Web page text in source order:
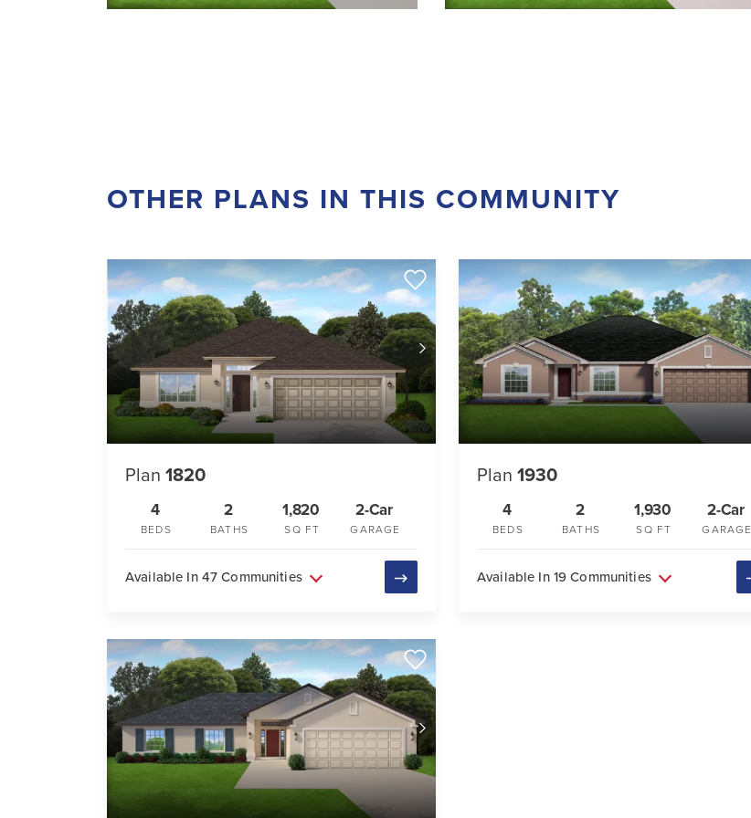
OTHER PLANS IN THIS COMMUNITY
Plan 1820
4
BEDS
2
BATHS
1,820
SQ FT
2-Car
GARAGE
Available In 47 Communities
Plan 1930
4
BEDS
2
BATHS
1,930
SQ FT
2-Car
GARAGE
Available In 19 Communities